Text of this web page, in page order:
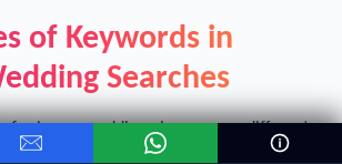
of Keywords in
Searches
for luxury wedding planners use different
depending on their planning stage.